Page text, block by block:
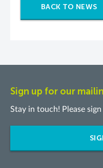
BACK TO NEWS
Sign up for our
Stay in touch! Please